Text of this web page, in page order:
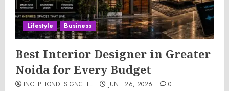
Lifestyle Business
Best Interior Designer in Greater
Noida for Every Budget
INCEPTIONDESIGNCELL JUNE 26, 2026 0